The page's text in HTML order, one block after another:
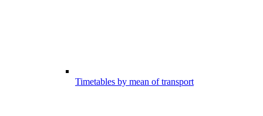
Timetables by mean of transport